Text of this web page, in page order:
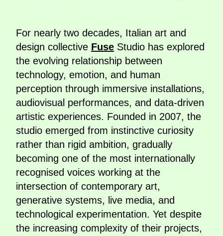
For nearly two decades, Italian art and
design collective Fuse Studio has explored
the evolving relationship between
technology, emotion, and human
perception through immersive installations,
audiovisual performances, and data-driven
artistic experiences. Founded in 2007, the
studio emerged from instinctive curiosity
rather than rigid ambition, gradually
becoming one of the most internationally
recognised voices working at the
intersection of contemporary art,
generative systems, live media, and
technological experimentation. Yet despite
the increasing complexity of their projects,